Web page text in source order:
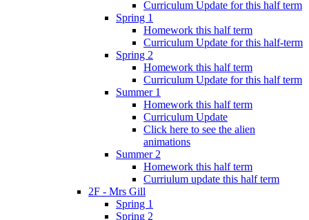
Curriculum Update for this half term
Spring 1
Homework this half term
Curriculum Update for this half-term
Spring 2
Homework this half term
Curriculum Update for this half term
Summer 1
Homework this half term
Curriculum Update
Click here to see the alien
animations
Summer 2
Homework this half term
Curriulum update this half term
2F - Mrs Gill
Spring 1
Spring 2